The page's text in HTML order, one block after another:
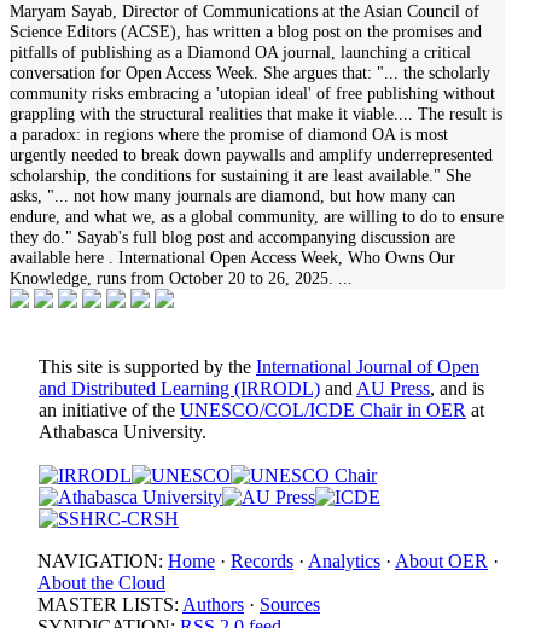
Maryam Sayab, Director of Communications at the Asian Council of
Science Editors (ACSE), has written a blog post on the promises and
pitfalls of publishing as a Diamond OA journal, launching a critical
conversation for Open Access Week. She argues that: "... the scholarly
community risks embracing a 'utopian ideal' of free publishing without
grappling with the structural realities that make it viable.... The result is
a paradox: in regions where the promise of diamond OA is most
urgently needed to break down paywalls and amplify underrepresented
scholarship, the conditions for sustaining it are least available." She
asks, "... not how many journals are diamond, but how many can
endure, and what we, as a global community, are willing to do to ensure
they do." Sayab's full blog post and accompanying discussion are
available here . International Open Access Week, Who Owns Our
Knowledge, runs from October 20 to 26, 2025.
This site is supported by the International Journal of Open
and Distributed Learning (IRRODL) and AU Press, and is
an initiative of the UNESCO/COL/ICDE Chair in OER at
Athabasca University.
NAVIGATION: Home · Records · Analytics · About OER ·
About the Cloud
MASTER LISTS: Authors · Sources